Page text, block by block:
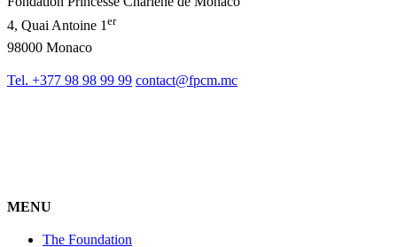
4, Quai Antoine 1er
98000 Monaco
Tel. +377 98 98 99 99 contact@fpcm.mc
MENU
The Foundation